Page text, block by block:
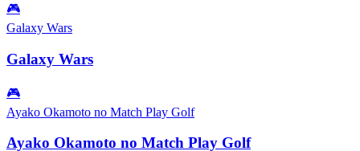
🎮
Galaxy Wars
Galaxy Wars
🎮
Ayako Okamoto no Match Play Golf
Ayako Okamoto no Match Play Golf